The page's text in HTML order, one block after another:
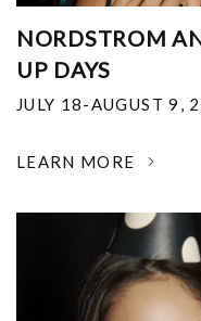
NORDSTROM
UP DAYS
JULY 18-AUGUST 9,
LEARN MORE